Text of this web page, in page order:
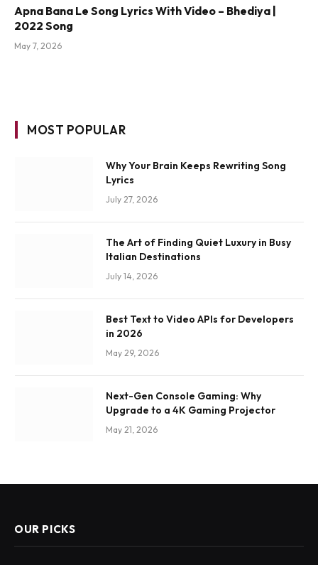
Apna Bana Le Song Lyrics With Video – Bhediya |
2022 Song
May 7, 2026
MOST POPULAR
Why Your Brain Keeps Rewriting Song
Lyrics
July 27, 2026
The Art of Finding Quiet Luxury in Busy
Italian Destinations
July 14, 2026
Best Text to Video APIs for Developers
in 2026
May 29, 2026
Next-Gen Console Gaming: Why
Upgrade to a 4K Gaming Projector
May 21, 2026
OUR PICKS